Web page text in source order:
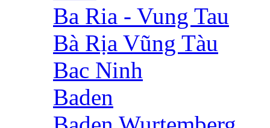
Ba Ria - Vung Tau
Bà Rịa Vũng Tàu
Bac Ninh
Baden